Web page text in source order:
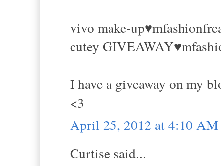
vivo make-
cutey
I have a giveaway on my
<3
April 25, 2012 at 4:10 AM
Curtise said...